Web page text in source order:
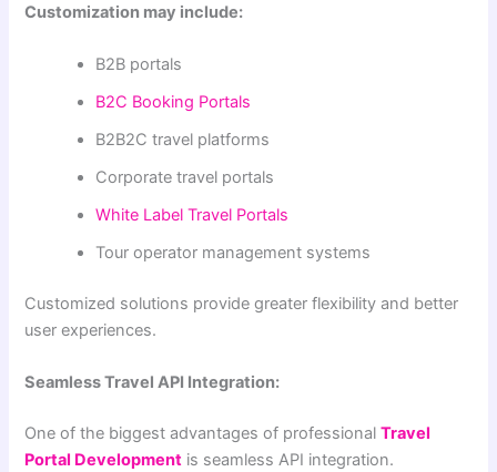
Customization may include:
B2B portals
B2C Booking Portals
B2B2C travel platforms
Corporate travel portals
White Label Travel Portals
Tour operator management systems
Customized solutions provide greater flexibility and better
user experiences.
Seamless Travel API Integration:
One of the biggest advantages of professionalTravel
Portal Development is seamless API integration.